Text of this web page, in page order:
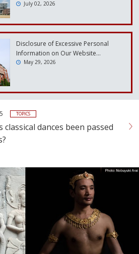
July 02, 2026
Disclosure of Excessive Personal
Information on Our Website…
May 29, 2026
TOPICS
classical dances been passed